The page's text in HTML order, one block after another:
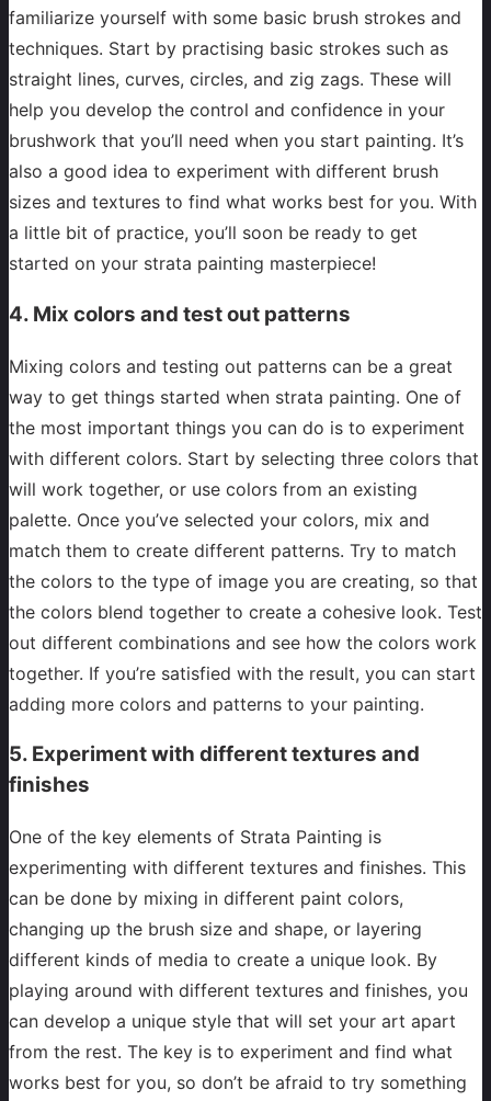
familiarize yourself with some basic brush strokes and
techniques. Start by practising basic strokes such as
straight lines, curves, circles, and zig zags. These will
help you develop the control and confidence in your
brushwork that you’ll need when you start painting. It’s
also a good idea to experiment with different brush
sizes and textures to find what works best for you. With
a little bit of practice, you’ll soon be ready to get
started on your strata painting masterpiece!
4. Mix colors and test out patterns
Mixing colors and testing out patterns can be a great
way to get things started when strata painting. One of
the most important things you can do is to experiment
with different colors. Start by selecting three colors that
will work together, or use colors from an existing
palette. Once you’ve selected your colors, mix and
match them to create different patterns. Try to match
the colors to the type of image you are creating, so that
the colors blend together to create a cohesive look. Test
out different combinations and see how the colors work
together. If you’re satisfied with the result, you can start
adding more colors and patterns to your painting.
5. Experiment with different textures and
finishes
One of the key elements of Strata Painting is
experimenting with different textures and finishes. This
can be done by mixing in different paint colors,
changing up the brush size and shape, or layering
different kinds of media to create a unique look. By
playing around with different textures and finishes, you
can develop a unique style that will set your art apart
from the rest. The key is to experiment and find what
works best for you, so don’t be afraid to try something